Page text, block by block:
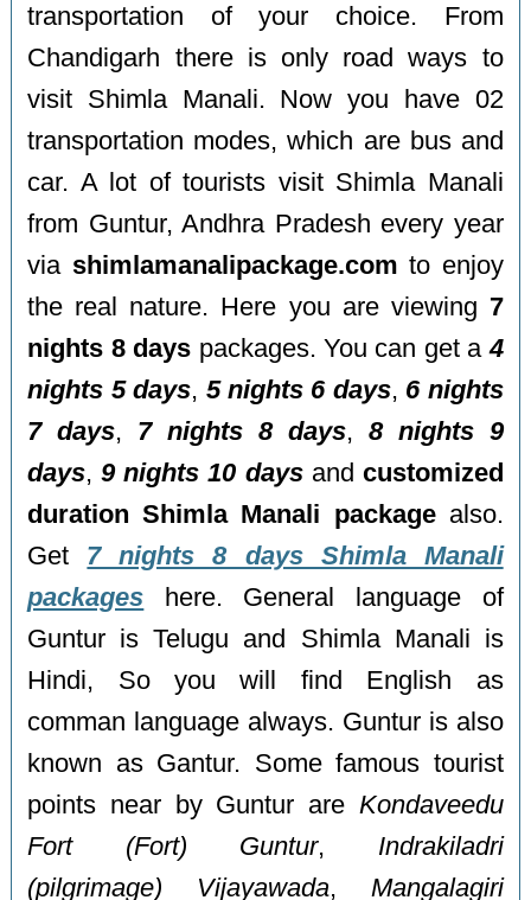
transportation of your choice. From
Chandigarh there is only road ways to
visit Shimla Manali. Now you have 02
transportation modes, which are bus and
car. A lot of tourists visit Shimla Manali
from Guntur, Andhra Pradesh every year
via shimlamanalipackage.com to enjoy
the real nature. Here you are viewing 7
nights 8 days packages. You can get a4
nights 5 days, 5 nights 6 days, 6 nights
7 days, 7 nights 8 days, 8 nights 9
days,9 nights 10 daysand customized
duration Shimla Manali packagealso.
Get 7 nights 8 days Shimla Manali
packages here. General language of
Guntur is Telugu and Shimla Manali is
Hindi, So you will find English as
comman language always. Guntur is also
known as Gantur. Some famous tourist
points near by Guntur are Kondaveedu
Fort (Fort) Guntur, Indrakiladri
(pilgrimage) Vijayawada, Mangalagiri